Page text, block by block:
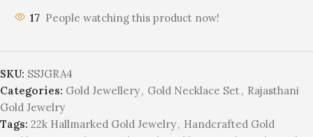
17 People watching this product now!
SKU: SSJGRA4
Categories: Gold Jewellery, Gold Necklace Set, Rajasthani
Gold Jewelry
Tags: 22k Hallmarked Gold Jewelry, Handcrafted Gold